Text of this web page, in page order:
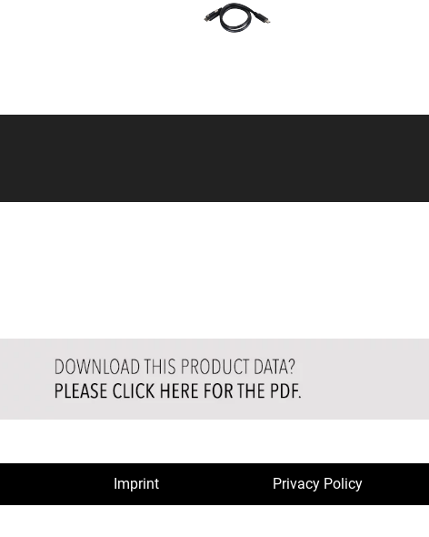
Imprint Privacy Policy